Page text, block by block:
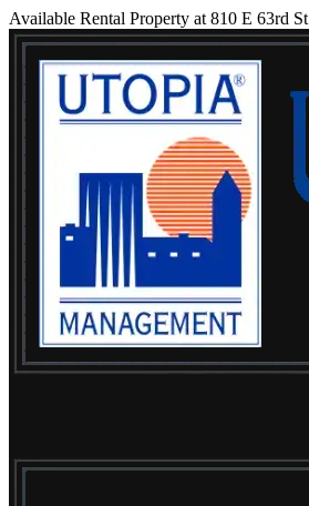
Available Rental Property at 810 E 63rd St